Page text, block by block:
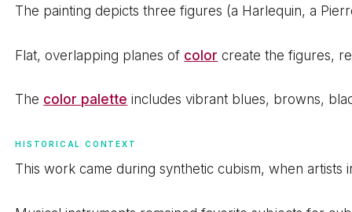
The painting depicts three figures (a Harlequin, a
Flat, overlapping planes of color create the figures,
The color palette includes vibrant blues, browns,
HISTORICAL CONTEXT
This work came during synthetic cubism, when